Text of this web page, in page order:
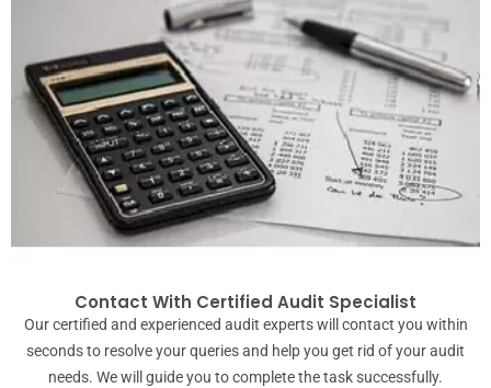
Contact With Certified Audit Specialist
Our certified and experienced audit experts will contact you within
seconds to resolve your queries and help you get rid of your audit
needs. We will guide you to complete the task successfully.